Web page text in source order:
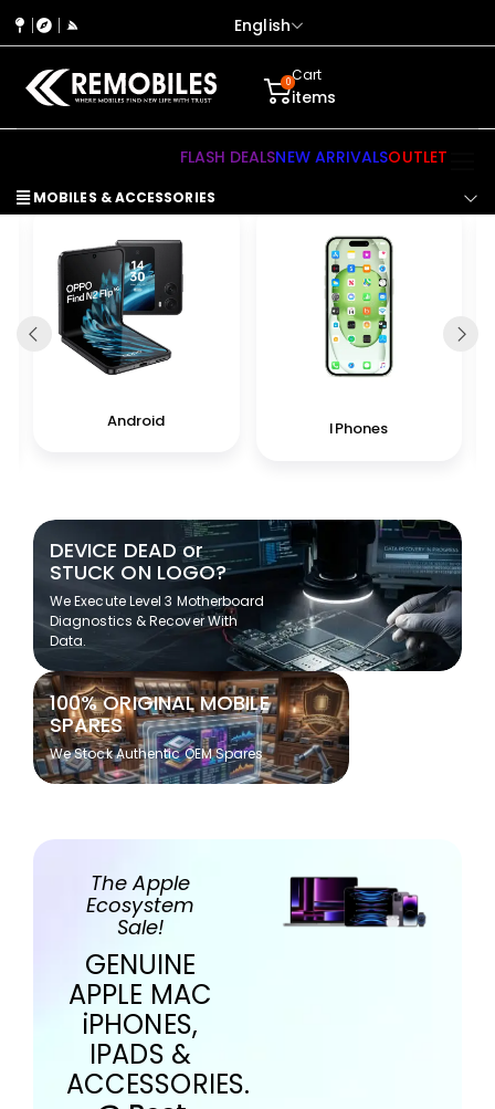
English
0Cart
items
MOBILES & ACCESSORIES
FLASH DEALSNEW ARRIVALSOUTLET
Android IPhones
DEVICE DEAD or
STUCK ON LOGO?
We Execute Level 3 Motherboard
Diagnostics & Recover With
Data.
100% ORIGINAL MOBILE
SPARES
We Stock Authentic OEM Spares
The Apple
Ecosystem
Sale!
GENUINE
APPLE MAC
iPHONES,
IPADS &
ACCESSORIES.